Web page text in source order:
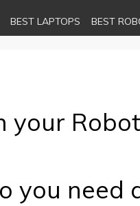
BEST LAPTOPS BEST
your
you need